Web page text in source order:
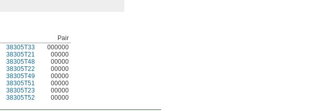
Pair
38305T33
000000
38305T21
00000
38305T48
00000
38305T22
00000
38305T49
00000
38305T51
00000
38305T23
00000
38305T52 00000